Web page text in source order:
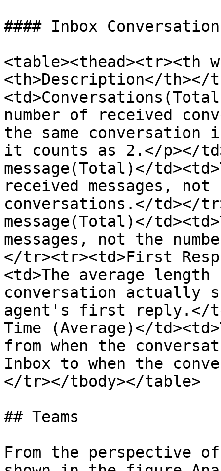
#### Inbox
<table><thead><tr><th
<th>Description</th></
number of received
the same conversation
it counts as 2.</p></
message(Total)</
received messages, not
conversations.</td></
message(Total)</
messages, not the
</tr><tr><td>First
<td>The average
conversation actually
agent's first reply.</
Time (Average)</
from when the
Inbox to when the
</tr></tbody></table>
## Teams
From the perspective